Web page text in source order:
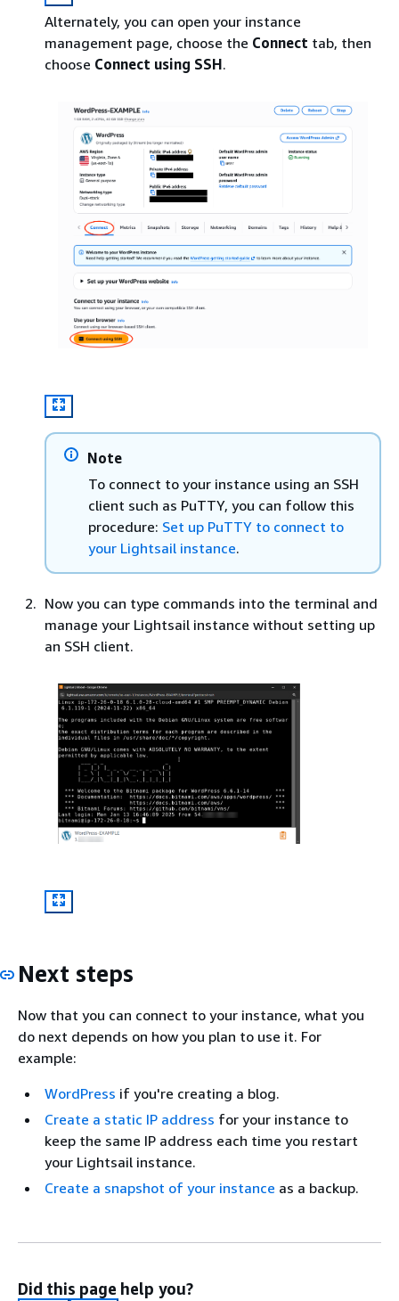
Alternately, you can open your instance
management page, choose the Connect tab, then
choose Connect using SSH.
Note
To connect to your instance using an SSH
client such as PuTTY, you can follow this
procedure: Set up PuTTY to connect to
your Lightsail instance.
Now you can type commands into the terminal and
manage your Lightsail instance without setting up
an SSH client.
Next steps
Now that you can connect to your instance, what you
do next depends on how you plan to use it. For
example:
WordPress if you're creating a blog.
Create a static IP address for your instance to
keep the same IP address each time you restart
your Lightsail instance.
Create a snapshot of your instance as a backup.
Did this page help you?